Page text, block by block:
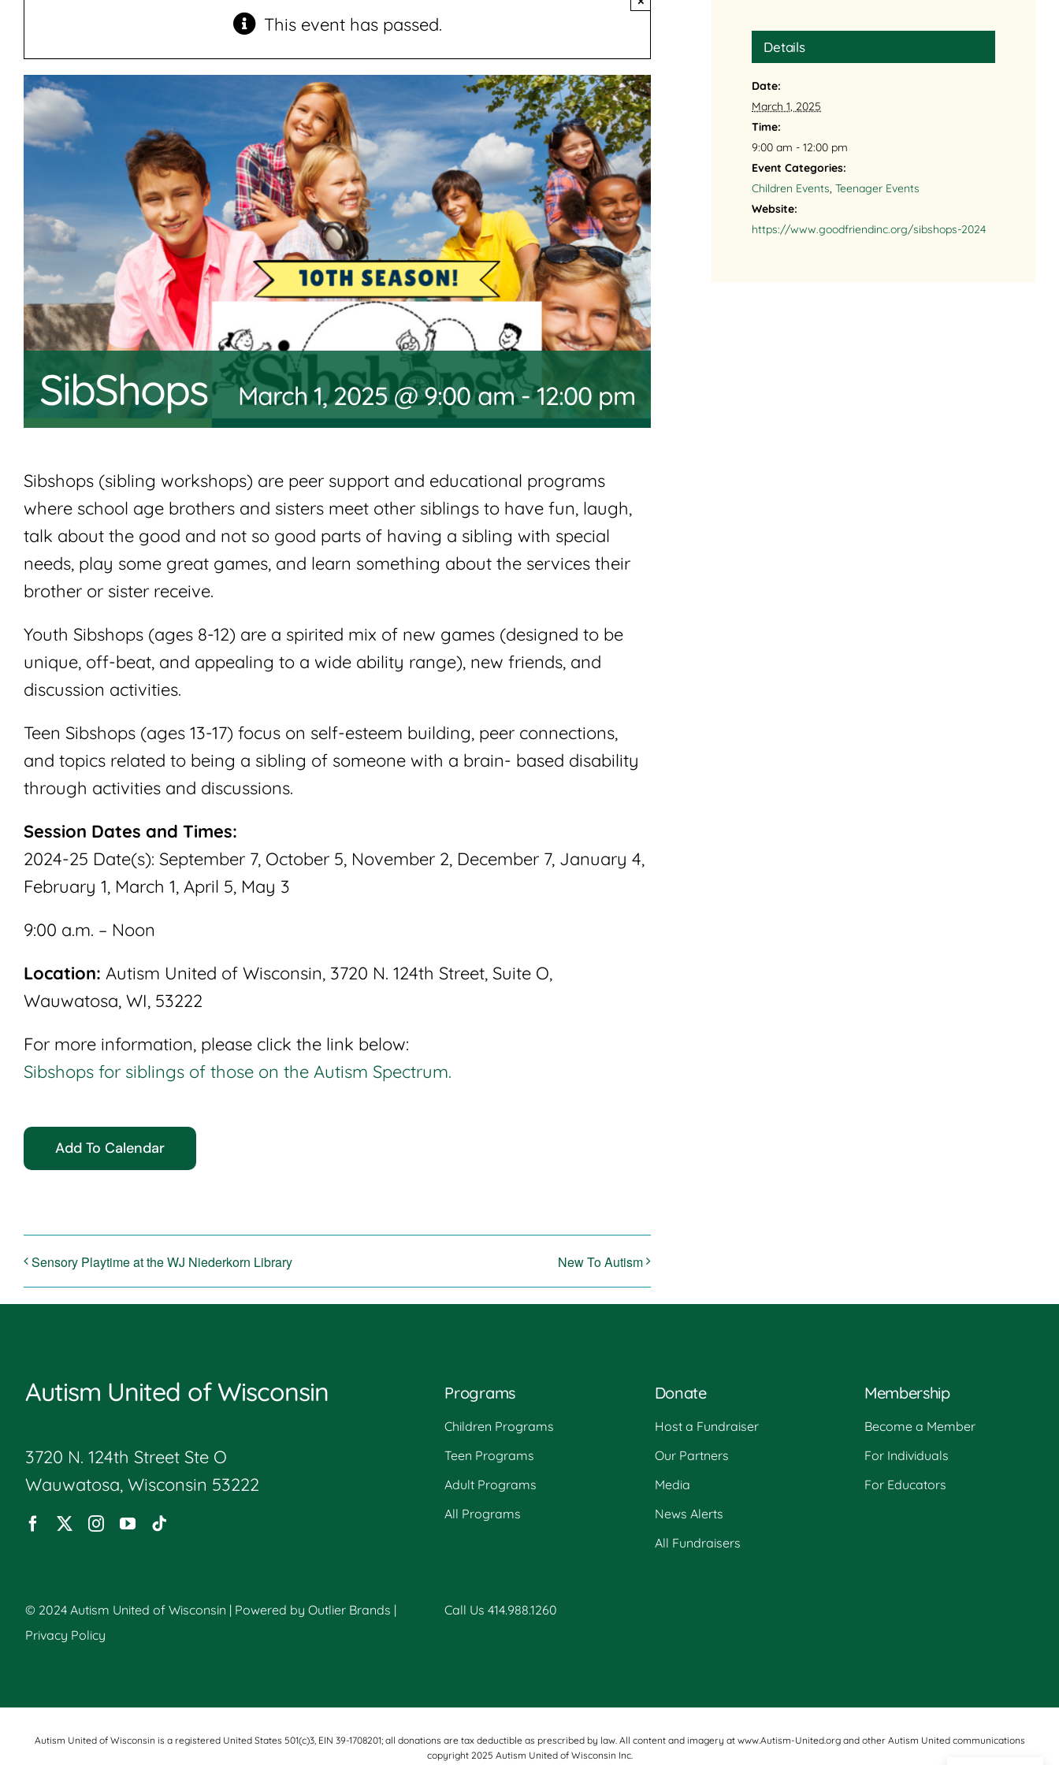
This event has passed.
SibShops March 1, 2025 @ 9:00 am-12:00 pm
Sibshops (sibling workshops) are peer support and educational programs
where school age brothers and sisters meet other siblings to have fun, laugh,
talk about the good and not so good parts of having a sibling with special
needs, play some great games, and learn something about the services their
brother or sister receive.
Youth Sibshops (ages 8-12) are a spirited mix of new games (designed to be
unique, off-beat, and appealing to a wide ability range), new friends, and
discussion activities.
Teen Sibshops (ages 13-17) focus on self-esteem building, peer connections,
and topics related to being a sibling of someone with a brain- based disability
through activities and discussions.
Session Dates and Times:
2024-25 Date(s): September 7, October 5, November 2, December 7, January 4,
February 1, March 1, April 5, May 3
9:00 a.m. – Noon
Location: Autism United of Wisconsin, 3720 N. 124th Street, Suite O,
Wauwatosa, WI, 53222
For more information, please click the link below:
Sibshops for siblings of those on the Autism Spectrum.
Add To Calendar
Sensory Playtime at the WJ Niederkorn Library New To Autism
Details
Date:
March 1, 2025
Time:
9:00 am - 12:00 pm
Event Categories:
Children Events,Teenager Events
Website:
https://www.goodfriendinc.org/sibshops-2024
Autism United of Wisconsin
3720 N. 124th Street Ste O
Wauwatosa, Wisconsin 53222
Programs
Children Programs
Teen Programs
Adult Programs
All Programs
Donate
Host a Fundraiser
Our Partners
Media
News Alerts
All Fundraisers
Membership
Become a Member
For Individuals
For Educators
© 2024 Autism United of Wisconsin | Powered by Outlier Brands |
Privacy Policy
Call Us 414.988.1260
Autism United of Wisconsin is a registered United States 501(c)3, EIN 39-1708201; all donations are tax deductible as prescribed by law. All content and imagery at www.Autism-United.org and other Autism United communications
copyright 2025 Autism United of Wisconsin Inc.